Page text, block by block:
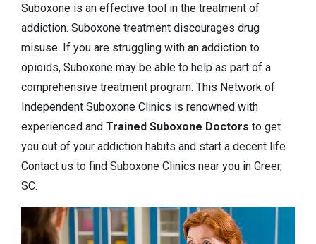
Suboxone is an effective tool in the treatment of
addiction. Suboxone treatment discourages drug
misuse. If you are struggling with an addiction to
opioids, Suboxone may be able to help as part of a
comprehensive treatment program. This Network of
Independent Suboxone Clinics is renowned with
experienced and Trained Suboxone Doctors to get
you out of your addiction habits and start a decent life.
Contact us to find Suboxone Clinics near you in Greer,
SC.